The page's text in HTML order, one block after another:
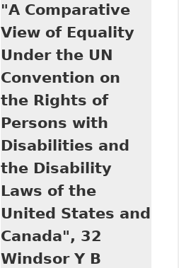
Convention on the
Rights of Persons
with Disabilities in
Canadian and
American
Jurisprudence", 32
Windsor Y B
Access Just 1
"A Comparative
View of Equality
Under the UN
Convention on
the Rights of
Persons with
Disabilities and
the Disability
Laws of the
United States and
Canada", 32
Windsor Y B